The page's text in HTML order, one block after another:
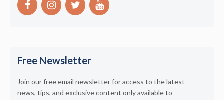
Free Newsletter
Join our free email newsletter for access to the latest
news, tips, and exclusive content only available to